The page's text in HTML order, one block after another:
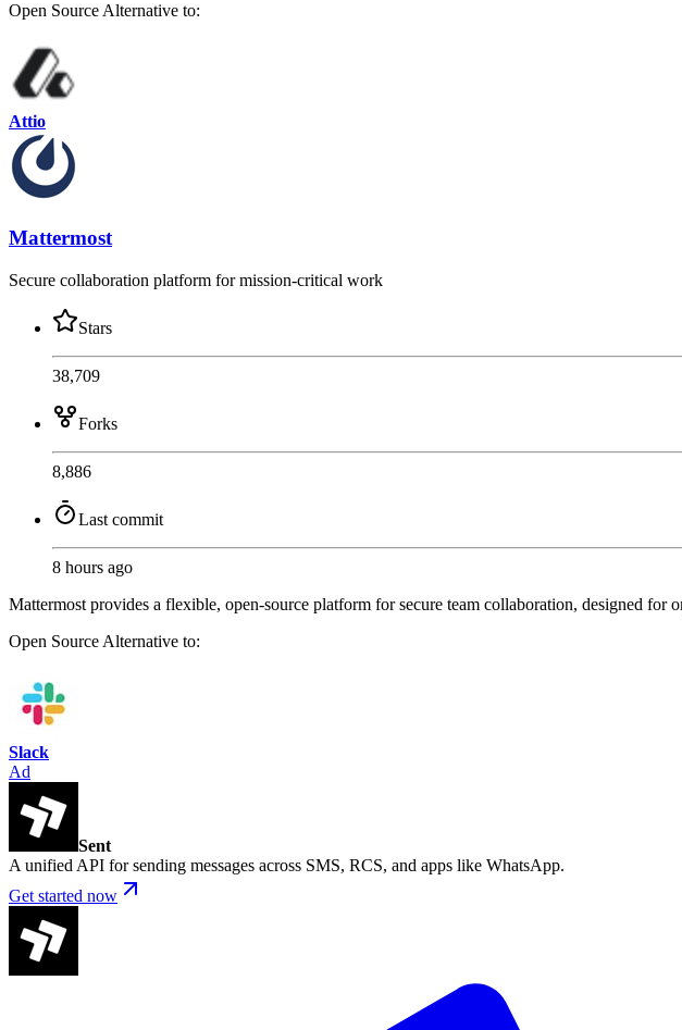
Open Source Alternative to:
Attio
Mattermost
Secure collaboration platform for mission-critical work
Stars
38,709
Forks
8,886
Last commit
8 hours ago
Mattermost provides a flexible, open-source platform for secure team collaboration, designed for
Open Source Alternative to:
Slack
Ad
Sent
A unified API for sending messages across SMS, RCS, and apps like WhatsApp.
Get started now